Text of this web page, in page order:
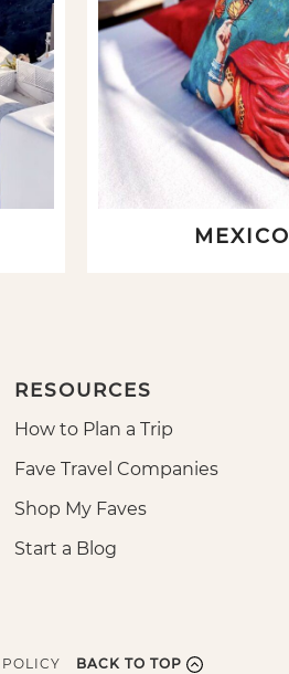
MEXICO
RESOURCES
How to Plan a Trip
Fave Travel Companies
Shop My Faves
Start a Blog
BACK TO TOP